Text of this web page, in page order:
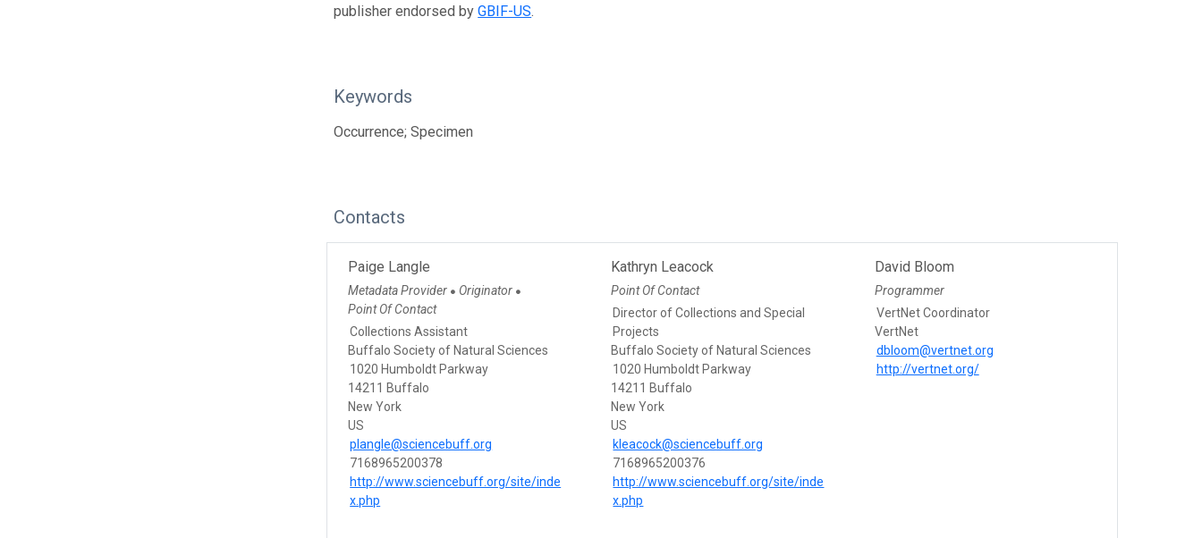
publisher endorsed byGBIF-US.
Keywords
Occurrence; Specimen
Contacts
Paige Langle
Metadata Provider ● Originator ●
Point Of Contact
Collections Assistant
Buffalo Society of Natural Sciences
1020 Humboldt Parkway
14211 Buffalo
New York
US
plangle@sciencebuff.org
7168965200378
http://www.sciencebuff.org/site/inde
x.php
Kathryn Leacock
Point Of Contact
Director of Collections and Special
Projects
Buffalo Society of Natural Sciences
1020 Humboldt Parkway
14211 Buffalo
New York
US
kleacock@sciencebuff.org
7168965200376
http://www.sciencebuff.org/site/inde
x.php
David Bloom
Programmer
VertNet Coordinator
VertNet
dbloom@vertnet.org
http://vertnet.org/